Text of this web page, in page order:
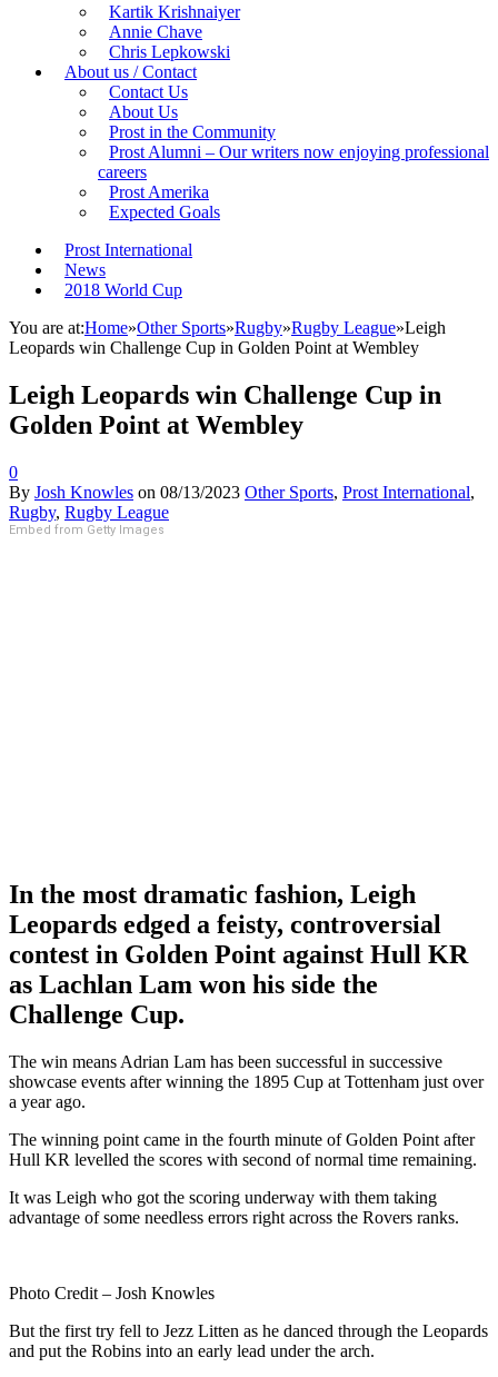
Kartik Krishnaiyer
Annie Chave
Chris Lepkowski
About us / Contact
Contact Us
About Us
Prost in the Community
Prost Alumni – Our writers now enjoying professional
careers
Prost Amerika
Expected Goals
Prost International
News
2018 World Cup
You are at:Home»Other Sports»Rugby»Rugby League»Leigh
Leopards win Challenge Cup in Golden Point at Wembley
Leigh Leopards win Challenge Cup in
Golden Point at Wembley
0
By Josh Knowles on 08/13/2023 Other Sports, Prost International,
Rugby, Rugby League
Embed from Getty Images
In the most dramatic fashion, Leigh
Leopards edged a feisty, controversial
contest in Golden Point against Hull KR
as Lachlan Lam won his side the
Challenge Cup.
The win means Adrian Lam has been successful in successive
showcase events after winning the 1895 Cup at Tottenham just over
a year ago.
The winning point came in the fourth minute of Golden Point after
Hull KR levelled the scores with second of normal time remaining.
It was Leigh who got the scoring underway with them taking
advantage of some needless errors right across the Rovers ranks.
Photo Credit – Josh Knowles
But the first try fell to Jezz Litten as he danced through the Leopards
and put the Robins into an early lead under the arch.